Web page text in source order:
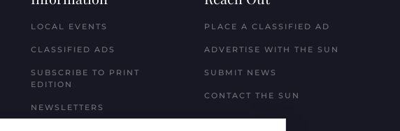
LOCAL EVENTS
CLASSIFIED ADS
SUBSCRIBE TO PRINT
EDITION
NEWSLETTERS
PLACE A CLASSIFIED AD
ADVERTISE WITH THE SUN
SUBMIT NEWS
CONTACT THE SUN